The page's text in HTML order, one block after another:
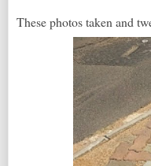
These photos taken and